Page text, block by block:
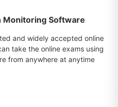
Monitoring Software
and widely accepted online
take the online exams using
from anywhere at anytime